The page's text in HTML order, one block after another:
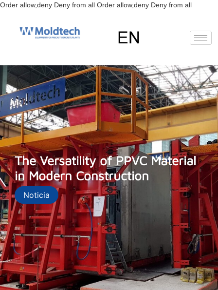
Order allow,deny Deny from all Order allow,deny Deny from allSkip
The Versatility of PPVC Material
in Modern Construction
Noticia